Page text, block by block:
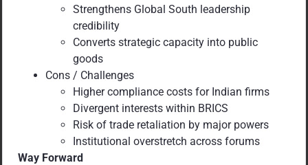
Strengthens Global South leadership
credibility
Converts strategic capacity into public
goods
Cons / Challenges
Higher compliance costs for Indian firms
Divergent interests within BRICS
Risk of trade retaliation by major powers
Institutional overstretch across forums
Way Forward